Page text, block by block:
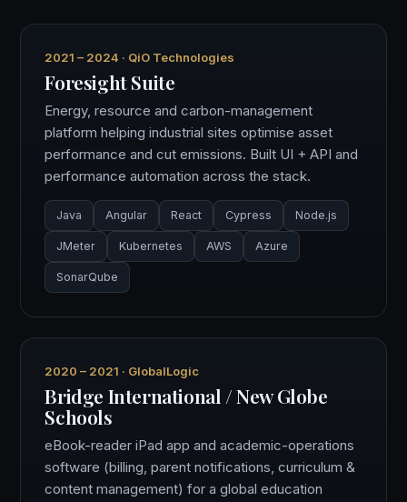
2021 – 2024 · QiO Technologies
Foresight Suite
Energy, resource and carbon-management
platform helping industrial sites optimise asset
performance and cut emissions. Built UI + API and
performance automation across the stack.
Java Angular React Cypress Node.js
JMeter Kubernetes AWS Azure
SonarQube
2020 – 2021 · GlobalLogic
Bridge International / New Globe
Schools
eBook-reader iPad app and academic-operations
software (billing, parent notifications, curriculum &
content management) for a global education